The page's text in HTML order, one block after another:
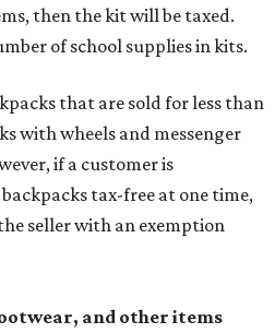
then the kit will be taxed.
of school supplies in kits.
that are sold for less than
with wheels and messenger
if a customer is
tax-free at one time,
seller with an exemption
and other items